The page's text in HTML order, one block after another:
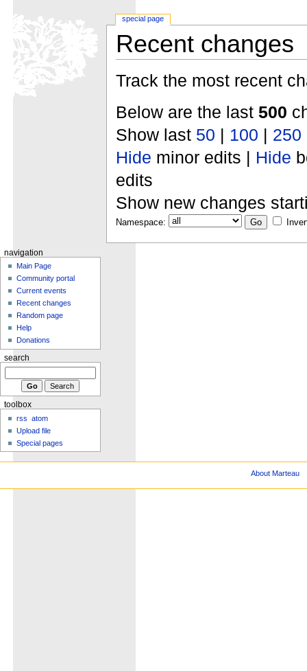
Recent changes
Track the most recent
Below are the last 500
Show last 50 | 100 | 250
Hide minor edits | Hide
edits
Show new changes
Namespace:
special page
navigation
Main Page
Community portal
Current events
Recent changes
Random page
Help
Donations
search
toolbox
rss
atom
Upload file
Special pages
About Marteau